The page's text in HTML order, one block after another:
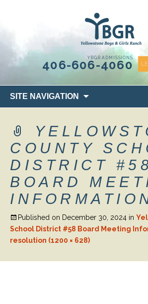
YBGR ADMISSIONS
406-606-4060
SITE NAVIGATION
to
COUNTY
DISTRICT
BOARD
Published on December 30, 2024 in
School District #58 Board Meeting
resolution (1200 × 628)